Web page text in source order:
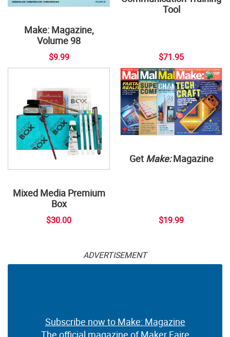
Make: Magazine,
Volume 98
$9.99
Tool
$71.95
Mixed Media Premium
Box
$30.00
Get Make:Magazine
$19.99
ADVERTISEMENT
Subscribe now to Make: Magazine
The official magazine of Maker Faire